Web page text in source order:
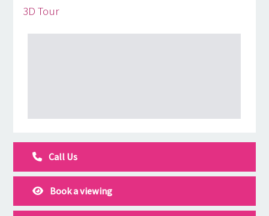
3D Tour
Call Us
Book a viewing